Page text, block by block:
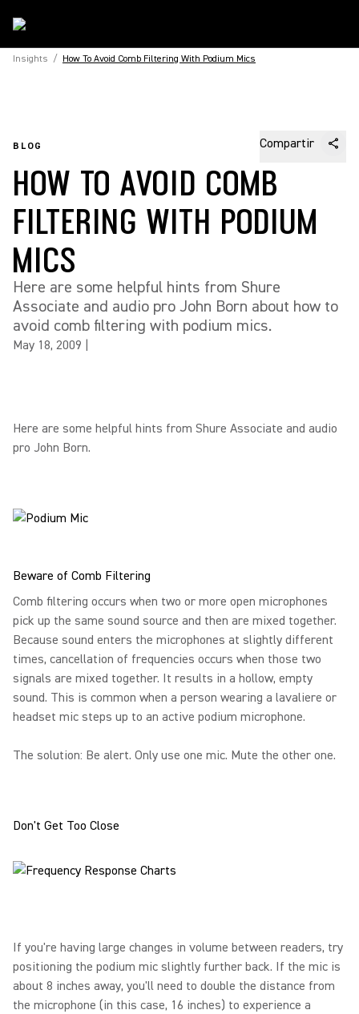
Insights / How To Avoid Comb Filtering With Podium Mics
BLOG Compartir
HOW TO AVOID COMB
FILTERING WITH PODIUM
MICS
Here are some helpful hints from Shure
Associate and audio pro John Born about how to
avoid comb filtering with podium mics.
May 18, 2009
Here are some helpful hints from Shure Associate and audio
pro John Born.
Beware of Comb Filtering
Comb filtering occurs when two or more open microphones
pick up the same sound source and then are mixed together.
Because sound enters the microphones at slightly different
times, cancellation of frequencies occurs when those two
signals are mixed together. It results in a hollow, empty
sound. This is common when a person wearing a lavaliere or
headset mic steps up to an active podium microphone.
The solution: Be alert. Only use one mic. Mute the other one.
Don't Get Too Close
If you're having large changes in volume between readers, try
positioning the podium mic slightly further back. If the mic is
about 8 inches away, you'll need to double the distance from
the microphone (in this case, 16 inches) to experience a